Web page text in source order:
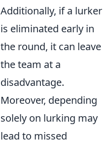
Additionally, if a lurker
is eliminated early in
the round, it can leave
the team at a
disadvantage.
Moreover, depending
solely on lurking may
lead to missed